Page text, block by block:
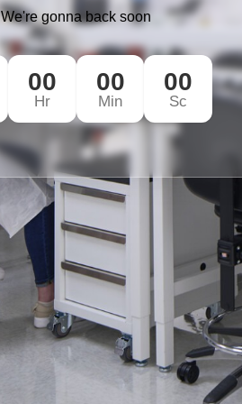
We're gonna back soon
00
Hr
00
Min
00
Sc